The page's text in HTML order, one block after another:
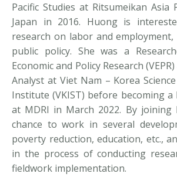
Pacific Studies at Ritsumeikan Asia
Japan in 2016. Huong is
research on labor and
public policy. She was a
Economic and Policy Research
Analyst at Viet Nam – Korea
Institute (VKIST) before becoming a
at MDRI in March 2022. By joining
chance to work in several
poverty reduction, education, etc.,
in the process of conducting
fieldwork implementation.